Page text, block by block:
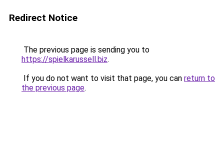
Redirect Notice
The previous page is sending you to
https://spielkarussell.biz.
If you do not want to visit that page, you can return to
the previous page.